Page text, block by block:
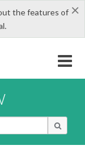
×
the features of